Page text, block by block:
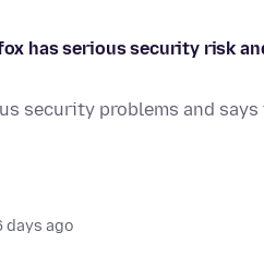
has serious security risk
security problems and
days ago